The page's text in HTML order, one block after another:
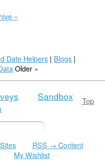
»
Date Helpers | Blogs |
Older »
Top
Sandbox
RSS → Content
My Wishlist